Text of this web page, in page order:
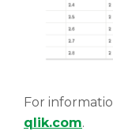
For
qlik.com.